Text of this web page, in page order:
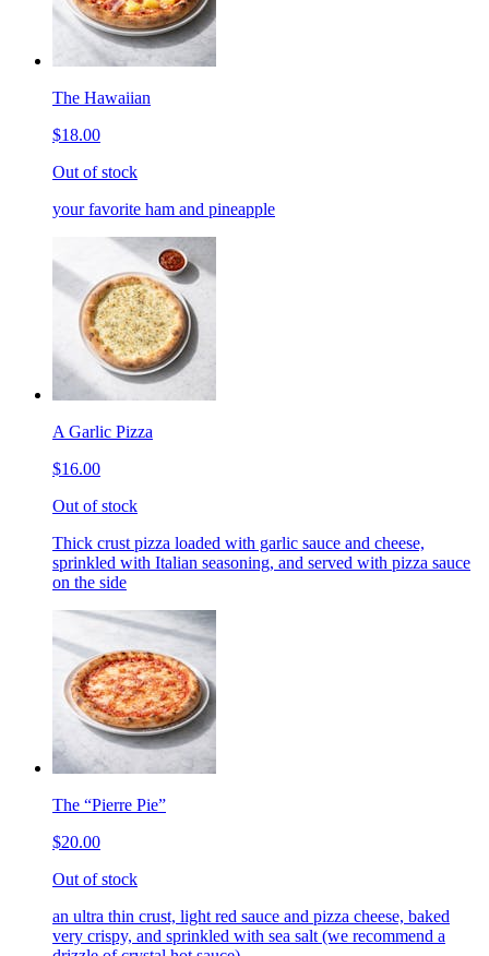
The Hawaiian
$18.00
Out of stock
your favorite ham and pineapple
A Garlic Pizza
$16.00
Out of stock
Thick crust pizza loaded with garlic sauce and cheese,
sprinkled with Italian seasoning, and served with pizza sauce
on the side
The “Pierre Pie”
$20.00
Out of stock
an ultra thin crust, light red sauce and pizza cheese, baked
very crispy, and sprinkled with sea salt (we recommend a